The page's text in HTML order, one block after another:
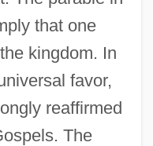
that one
kingdom. In
favor,
reaffirmed
The